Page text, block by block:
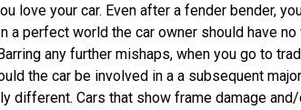
love your car. Even after a fender bender,
a perfect world the car owner should have
any further mishaps, when you go to
the car be involved in a a subsequent
different. Cars that show frame damage